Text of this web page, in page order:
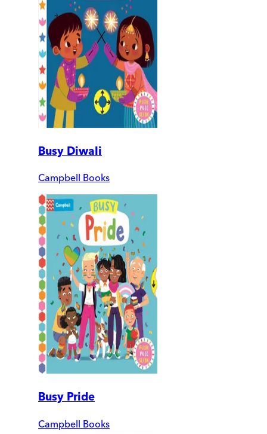
Busy Diwali
Campbell Books
Busy Pride
Campbell Books